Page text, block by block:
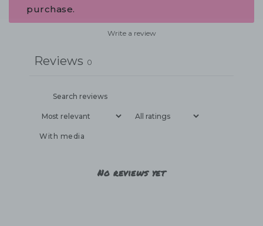
purchase.
Write a review
Reviews 0
With media
No reviews yet